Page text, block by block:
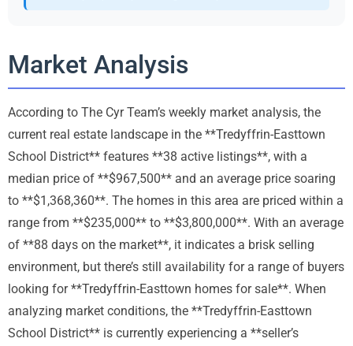
Market Analysis
According to The Cyr Team’s weekly market analysis, the
current real estate landscape in the **Tredyffrin-Easttown
School District** features **38 active listings**, with a
median price of **$967,500** and an average price soaring
to **$1,368,360**. The homes in this area are priced within a
range from **$235,000** to **$3,800,000**. With an average
of **88 days on the market**, it indicates a brisk selling
environment, but there’s still availability for a range of buyers
looking for **Tredyffrin-Easttown homes for sale**. When
analyzing market conditions, the **Tredyffrin-Easttown
School District** is currently experiencing a **seller’s